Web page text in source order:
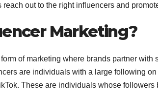
out to the right influencers and
Marketing?
of marketing where brands partner
are individuals with a large following
These are individuals whose